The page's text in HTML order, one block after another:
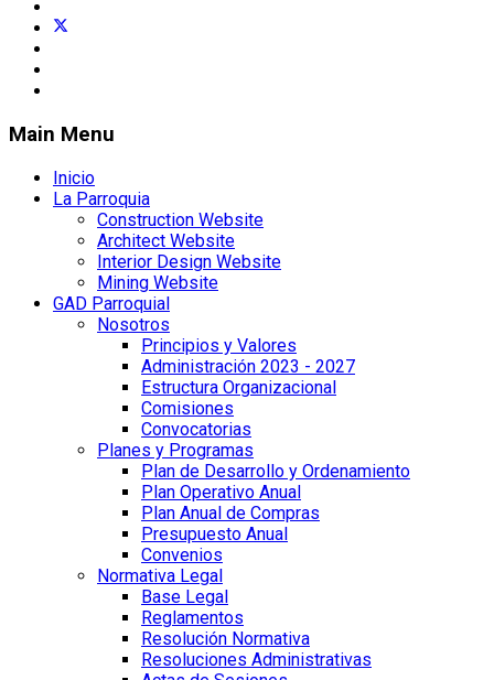
Main Menu
Inicio
La Parroquia
Construction Website
Architect Website
Interior Design Website
Mining Website
GAD Parroquial
Nosotros
Principios y Valores
Administración 2023 - 2027
Estructura Organizacional
Comisiones
Convocatorias
Planes y Programas
Plan de Desarrollo y Ordenamiento
Plan Operativo Anual
Plan Anual de Compras
Presupuesto Anual
Convenios
Normativa Legal
Base Legal
Reglamentos
Resolución Normativa
Resoluciones Administrativas